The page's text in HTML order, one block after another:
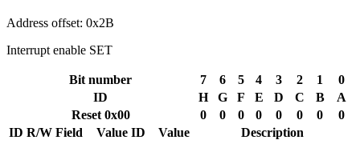
Address offset: 0x2B
Interrupt enable SET
Bit number 7 6 5 4 3 2 1
0
ID
H G F E D C B
A
Reset 0x00
0 0 0 0 0 0 0
0
ID R/W Field Value ID Value Description